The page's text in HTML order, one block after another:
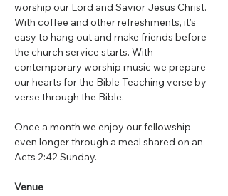
worship our Lord and Savior Jesus Christ.
With coffee and other refreshments, it’s
easy to hang out and make friends before
the church service starts. With
contemporary worship music we prepare
our hearts for the Bible Teaching verse by
verse through the Bible.
Once a month we enjoy our fellowship
even longer through a meal shared on an
Acts 2:42 Sunday.
Venue